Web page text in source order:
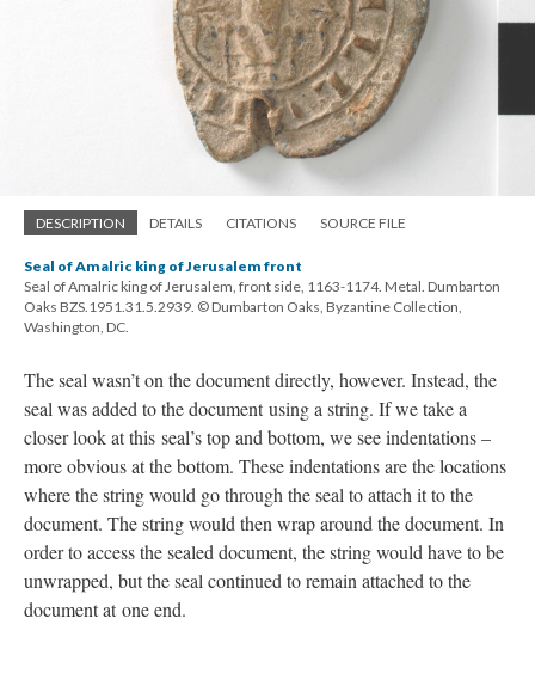
DESCRIPTION DETAILS CITATIONS SOURCE FILE
Seal of Amalric king of Jerusalem front
Seal of Amalric king of Jerusalem, front side, 1163-1174. Metal. Dumbarton
Oaks BZS.1951.31.5.2939. © Dumbarton Oaks, Byzantine Collection,
Washington, DC.
The seal wasn’t on the document directly, however. Instead, the
seal was added to the document using a string. If we take a
closer look at this seal’s top and bottom, we see indentations –
more obvious at the bottom. These indentations are the locations
where the string would go through the seal to attach it to the
document. The string would then wrap around the document. In
order to access the sealed document, the string would have to be
unwrapped, but the seal continued to remain attached to the
document at one end.